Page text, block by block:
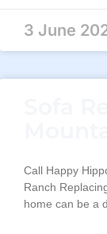
3 June
Call Happy
Ranch
home can be a